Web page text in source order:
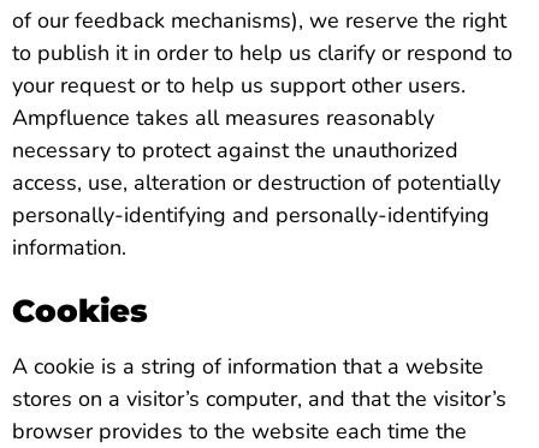
of our feedback mechanisms), we reserve the right
to publish it in order to help us clarify or respond to
your request or to help us support other users.
Ampfluence takes all measures reasonably
necessary to protect against the unauthorized
access, use, alteration or destruction of potentially
personally-identifying and personally-identifying
information.
Cookies
A cookie is a string of information that a website
stores on a visitor’s computer, and that the visitor’s
browser provides to the website each time the